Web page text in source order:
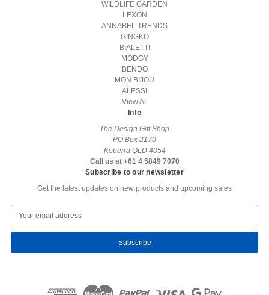
WILDLIFE GARDEN
LEXON
ANNABEL TRENDS
GINGKO
BIALETTI
MODGY
BENDO
MON BIJOU
ALESSI
View All
Info
The Design Gift Shop
PO Box 2170
Keperra QLD 4054
Call us at +61 4 5849 7070
Subscribe to our newsletter
Get the latest updates on new products and upcoming sales
a
l